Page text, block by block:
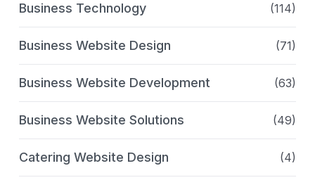
Business Technology (114)
Business Website Design (71)
Business Website Development (63)
Business Website Solutions (49)
Catering Website Design (4)